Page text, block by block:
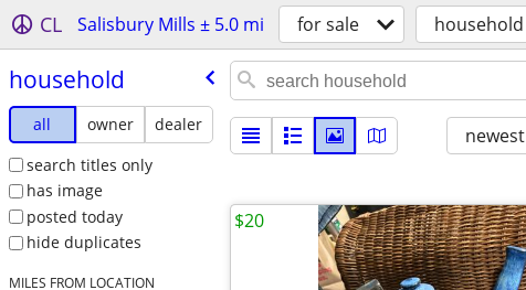
CL Salisbury Mills ± 5.0 mi for sale household
household
all owner
dealer
search titles only
has image
posted today
hide duplicates
MILES FROM LOCATION
newest
$20